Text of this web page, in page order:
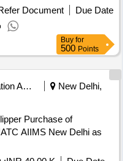
Document
Due Date
Buy for
500 Points
Education And Research Institute
New Delhi,
of
AIIMS New Delhi as